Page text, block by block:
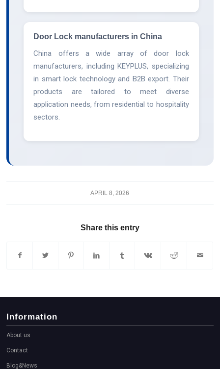
Door Lock manufacturers in China
China offers a wide array of door lock
manufacturers, including KEYPLUS, specializing
in smart lock technology and B2B export. Their
products are tailored to meet diverse
application needs, from residential to hospitality
sectors.
APRIL 8, 2026
Share this entry
Information
About us
Contact
Blog&News